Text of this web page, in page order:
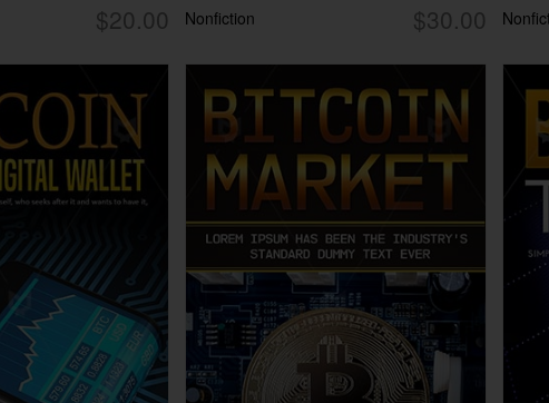
$20.00 $30.00
Nonfiction